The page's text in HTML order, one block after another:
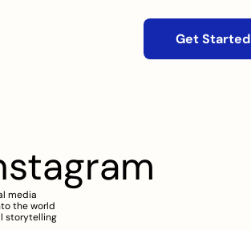
media
the world
storytelling
Get Started